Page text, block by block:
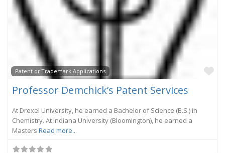
Patent or Trademark Applications
Professor Demchick’s Patent Services
At Drexel University, he earned a Bachelor of Science (B.S.) in
Chemistry. At Indiana University (Bloomington), he earned a
Masters Read more...